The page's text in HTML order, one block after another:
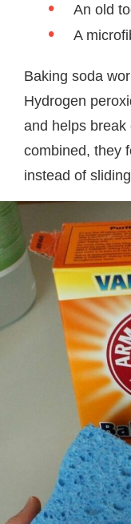
An old
A
Baking soda
Hydrogen
and helps break
combined, they
instead of